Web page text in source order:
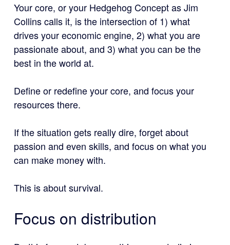
Your core, or your Hedgehog Concept as Jim
Collins calls it, is the intersection of 1) what
drives your economic engine, 2) what you are
passionate about, and 3) what you can be the
best in the world at.
Define or redefine your core, and focus your
resources there.
If the situation gets really dire, forget about
passion and even skills, and focus on what you
can make money with.
This is about survival.
Focus on distribution